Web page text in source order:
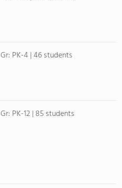
Gr: PK-4 | 46 students
Gr: PK-12 | 85 students